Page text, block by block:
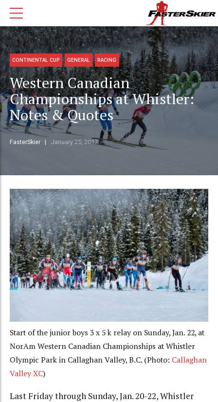
CONTINENTAL CUP GENERAL RACING
Western Canadian
Championships at Whistler:
Notes & Quotes
FasterSkier January 25, 2017
Start of the junior boys 3 x 5 k relay on Sunday, Jan. 22, at
NorAm Western Canadian Championships at Whistler
Olympic Park in Callaghan Valley, B.C. (Photo: Callaghan
Valley XC)
Last Friday through Sunday, Jan. 20-22, Whistler